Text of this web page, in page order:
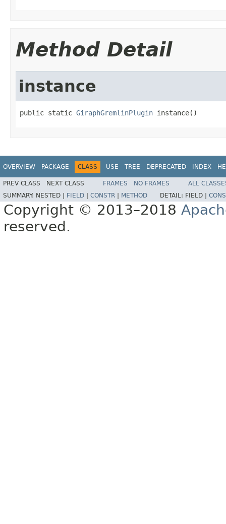
Method Detail
instance
public static GiraphGremlinPlugin instance()
OVERVIEW PACKAGE CLASS USE TREE DEPRECATED INDEX
PREV CLASS NEXT CLASS FRAMES NO FRAMES
ALL
SUMMARY: NESTED | FIELD CONSTR METHOD DETAIL: FIELD |
Copyright © 2013–2018
reserved.